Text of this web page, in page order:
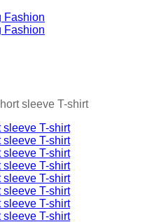
sleeve T-shirt